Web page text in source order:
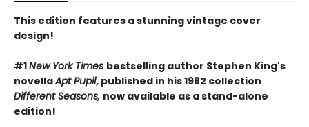
This edition features a stunning vintage cover
design!
#1New York Times bestselling author Stephen King's
novellaApt Pupil, published in his 1982 collection
Different Seasons, now available as a stand-alone
edition!